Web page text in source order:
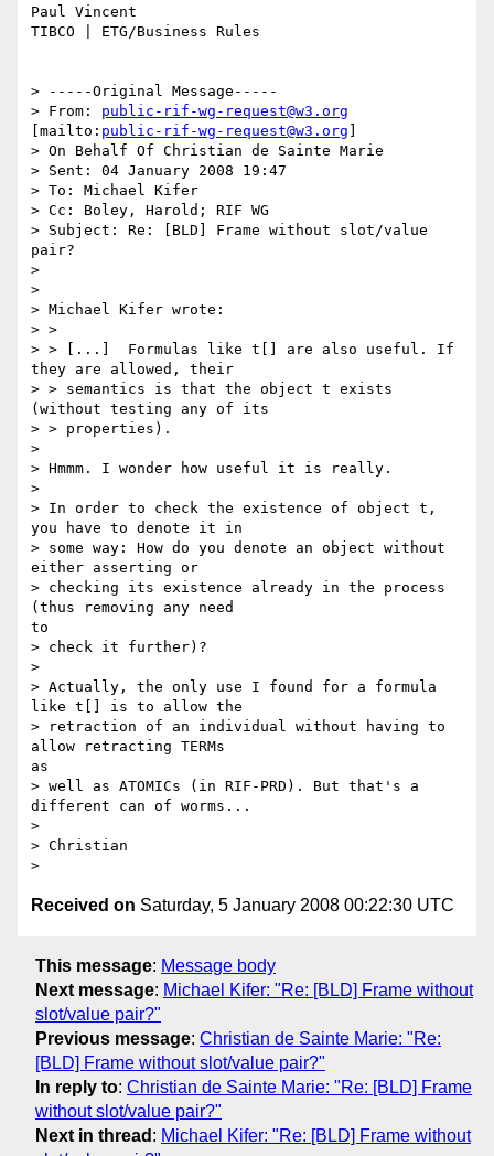
Paul Vincent
TIBCO | ETG/Business Rules
> -----Original Message-----
> From: public-rif-wg-request@w3.org
[mailto: public-rif-wg-request@w3.org
> On Behalf Of Christian de Sainte Marie
> Sent: 04 January 2008 19:47
> To: Michael Kifer
> Cc: Boley, Harold; RIF WG
> Subject: Re: [BLD] Frame without slot/value
pair?
>
>
> Michael Kifer wrote:
> >
> > [...]  Formulas like t[] are also useful. If
they are allowed, their
> > semantics is that the object t exists
(without testing any of its
> > properties).
>
> Hmmm. I wonder how useful it is really.
>
> In order to check the existence of object t,
you have to denote it in
> some way: How do you denote an object without
either asserting or
> checking its existence already in the process
(thus removing any need
to
> check it further)?
>
> Actually, the only use I found for a formula
like t[] is to allow the
> retraction of an individual without having to
allow retracting TERMs
as
> well as ATOMICs (in RIF-PRD). But that's a
different can of worms...
>
> Christian
Received on Saturday, 5 January 2008 00:22:30 UTC
This message: Message body
Next message: Michael Kifer: "Re: [BLD] Frame without
slot/value pair?"
Previous message: Christian de Sainte Marie: "Re:
[BLD] Frame without slot/value pair?"
In reply to: Christian de Sainte Marie: "Re: [BLD] Frame
without slot/value pair?"
Next in thread : Michael Kifer: "Re: [BLD] Frame without